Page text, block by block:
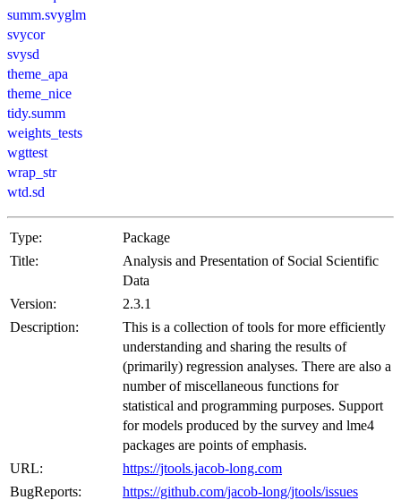
summ.svyglm
svycor
svysd
theme_apa
theme_nice
tidy.summ
weights_tests
wgttest
wrap_str
wtd.sd
Type:
Package
Title:
Analysis and Presentation of Social Scientific
Data
Version:
2.3.1
Description:
This is a collection of tools for more efficiently
understanding and sharing the results of
(primarily) regression analyses. There are also a
number of miscellaneous functions for
statistical and programming purposes. Support
for models produced by the survey and lme4
packages are points of emphasis.
URL:
https://jtools.jacob-long.com
BugReports:
https://github.com/jacob-long/jtools/issues